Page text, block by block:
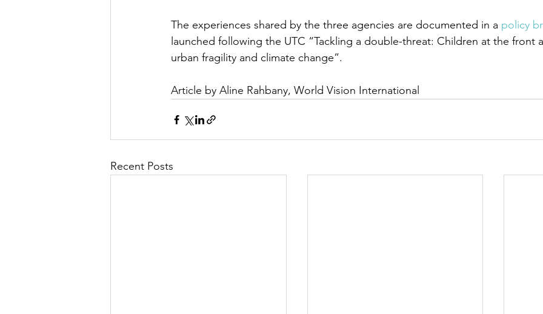
The experiences shared by the three agencies are documented in a policy
launched following the UTC “Tackling a double-threat: Children at the front
urban fragility and climate change”.
Article by Aline Rahbany, World Vision International
Recent Posts